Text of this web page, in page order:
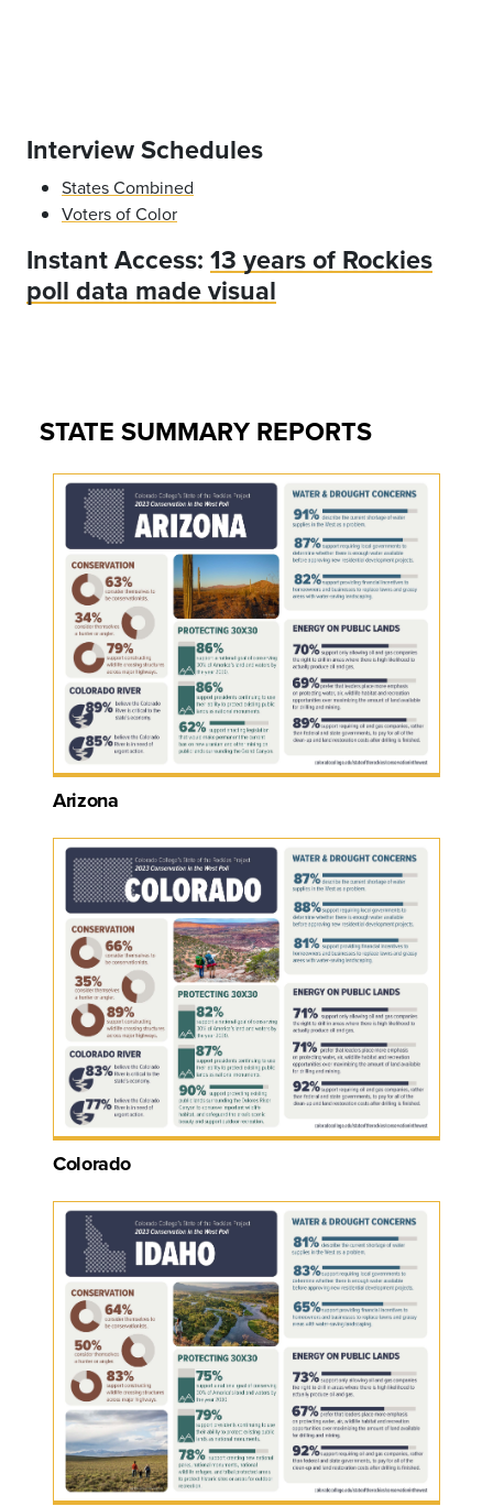
Interview Schedules
States Combined
Voters of Color
Instant Access: 13 years of Rockies
poll data made visual
STATE SUMMARY REPORTS
Arizona
Colorado